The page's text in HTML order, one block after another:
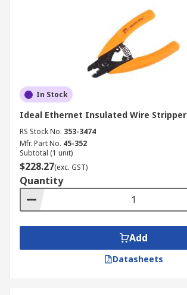
In Stock
Ideal Ethernet Insulated Wire Stripper
RS Stock No. 353-3474
Mfr. Part No. 45-352
Subtotal (1 unit)
$228.27(exc. GST)
Quantity
Add
Datasheets